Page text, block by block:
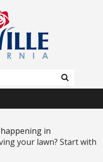
in
your lawn? Start with